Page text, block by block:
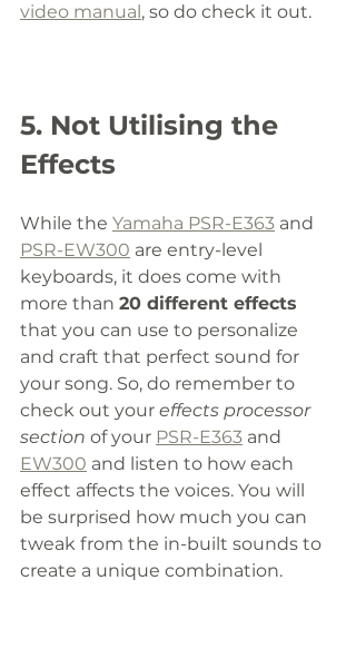
video manual, so do check it out.
5. Not Utilising the
Effects
While the Yamaha PSR-E363 and
PSR-EW300 are entry-level
keyboards, it does come with
more than 20 different effects
that you can use to personalize
and craft that perfect sound for
your song. So, do remember to
check out your effects processor
section of your PSR-E363 and
EW300 and listen to how each
effect affects the voices. You will
be surprised how much you can
tweak from the in-built sounds to
create a unique combination.